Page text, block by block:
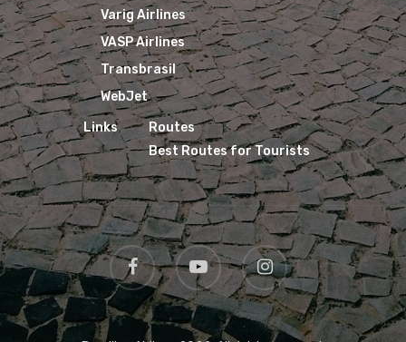
Varig Airlines
VASP Airlines
Transbrasil
WebJet
Links
Routes
Best Routes for Tourists